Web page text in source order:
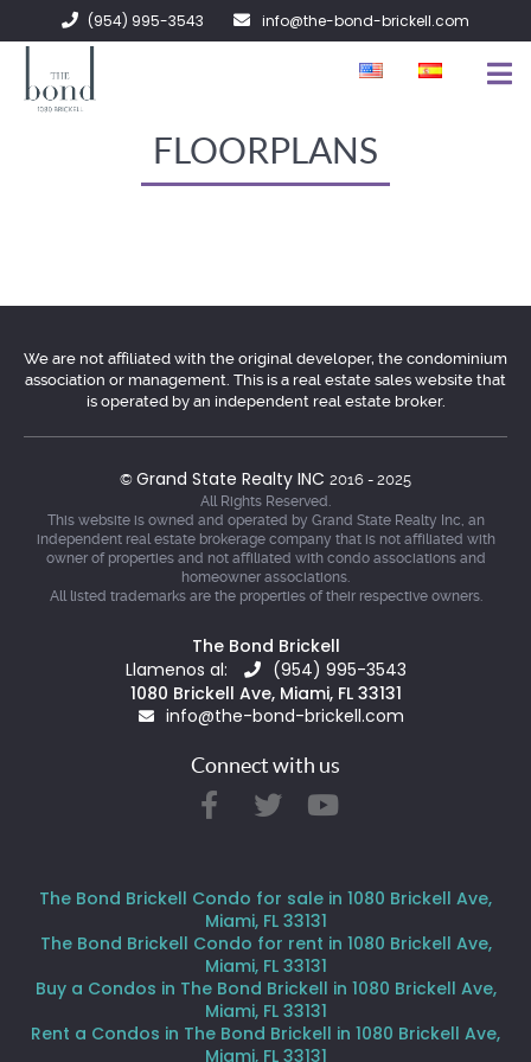
(954) 995-3543 info@the-bond-brickell.com
CONTACT
FLOORPLANS
We are not affiliated with the original developer, the condominium
association or management. This is a real estate sales website that
is operated by an independent real estate broker.
© Grand State Realty INC 2016 - 2025
All Rights Reserved.
This website is owned and operated by Grand State Realty Inc, an
independent real estate brokerage company that is not affiliated with
owner of properties and not affiliated with condo associations and
homeowner associations.
All listed trademarks are the properties of their respective owners.
The Bond Brickell
Llamenos al:
(954) 995-3543
1080 Brickell Ave, Miami, FL 33131
info@the-bond-brickell.com
Connect with us
The Bond Brickell Condo for sale in 1080 Brickell Ave,
Miami, FL 33131
The Bond Brickell Condo for rent in 1080 Brickell Ave,
Miami, FL 33131
Buy a Condos in The Bond Brickell in 1080 Brickell Ave,
Miami, FL 33131
Rent a Condos in The Bond Brickell in 1080 Brickell Ave,
Miami, FL 33131